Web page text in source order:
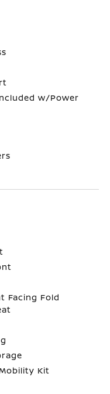
w/Power
Facing Fold
Kit